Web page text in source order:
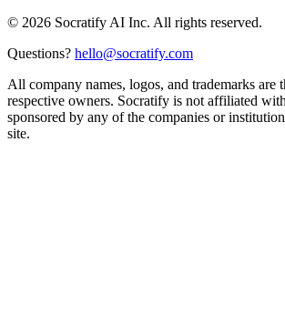
© 2026 Socratify AI Inc. All rights reserved.
Questions? hello@socratify.com
All company names, logos, and trademarks are
respective owners. Socratify is not affiliated
sponsored by any of the companies or
site.